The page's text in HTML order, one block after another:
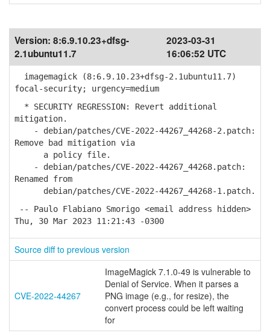
Version: 8:6.9.10.23+dfsg-
2.1ubuntu11.7
2023-03-31
16:06:52 UTC
imagemagick (8:6.9.10.23+dfsg-2.1ubuntu11.7)
focal-security; urgency=medium
* SECURITY REGRESSION: Revert additional
mitigation.
- debian/patches/CVE-2022-44267_44268-2.patch:
Remove bad mitigation via
a policy file.
- debian/patches/CVE-2022-44267_44268.patch:
Renamed from
debian/patches/CVE-2022-44267_44268-1.patch.
-- Paulo Flabiano Smorigo <email address hidden>
Thu, 30 Mar 2023 11:21:43 -0300
Source diff to previous version
CVE-2022-44267
ImageMagick 7.1.0-49 is vulnerable to
Denial of Service. When it parses a
PNG image (e.g., for resize), the
convert process could be left waiting
for